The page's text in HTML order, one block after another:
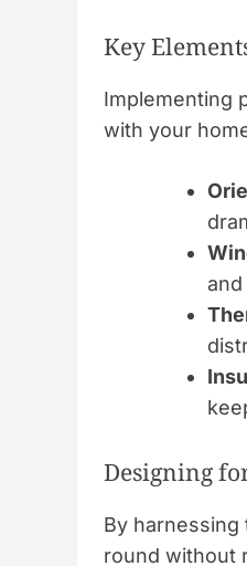
Key
Implementing
with your
and
Designing
By
round without